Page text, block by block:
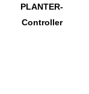
PLANTER-
Controller